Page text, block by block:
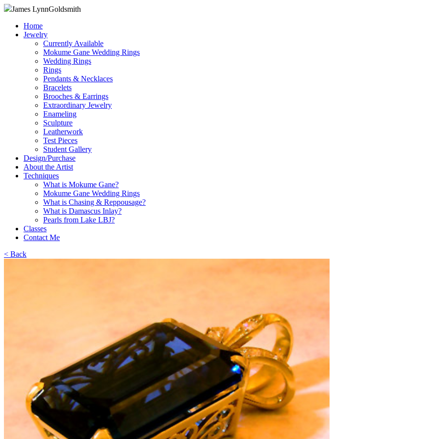
James LynnGoldsmith
Home
Jewelry
Currently Available
Mokume Gane Wedding Rings
Wedding Rings
Rings
Pendants & Necklaces
Bracelets
Brooches & Earrings
Extraordinary Jewelry
Enameling
Sculpture
Leatherwork
Test Pieces
Student Gallery
Design/Purchase
About the Artist
Techniques
What is Mokume Gane?
Mokume Gane Wedding Rings
What is Chasing & Reppousage?
What is Damascus Inlay?
Pearls from Lake LBJ?
Classes
Contact Me
< Back